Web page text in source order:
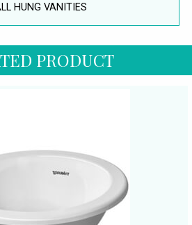
HUNG VANITIES
PRODUCT